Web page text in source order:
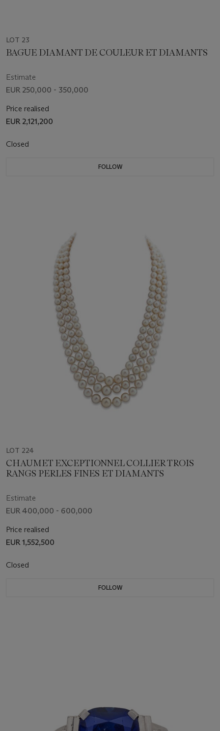
LOT 23
BAGUE DIAMANT DE COULEUR ET DIAMANTS
Estimate
EUR 250,000 - 350,000
Price realised
EUR 2,121,200
Closed
FOLLOW
LOT 224
CHAUMET EXCEPTIONNEL COLLIER TROIS
RANGS PERLES FINES ET DIAMANTS
Estimate
EUR 400,000 - 600,000
Price realised
EUR 1,552,500
Closed
FOLLOW